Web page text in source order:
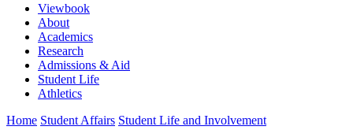
Viewbook
About
Academics
Research
Admissions & Aid
Student Life
Athletics
Home Student Affairs Student Life and Involvement